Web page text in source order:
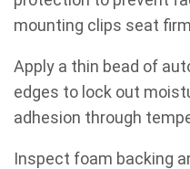
mounting clips seat
Apply a thin bead of
edges to lock out
adhesion through
Inspect foam backing